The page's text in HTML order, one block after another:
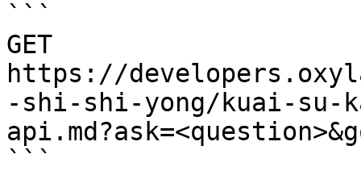
```
GET
https://
-shi-shi-yong/kuai-su-
```